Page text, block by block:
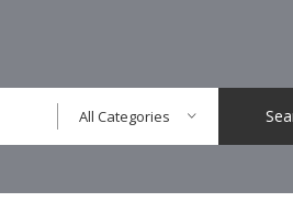
All Categories